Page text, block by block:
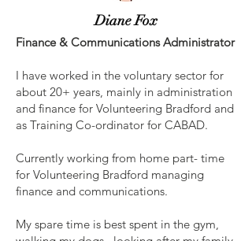
Diane Fox
Finance & Communications Administrator
I have worked in the voluntary sector for
about 20+ years, mainly in administration
and finance for Volunteering Bradford and
as Training Co-ordinator for CABAD.
Currently working from home part- time
for Volunteering Bradford managing
finance and communications.
My spare time is best spent in the gym,